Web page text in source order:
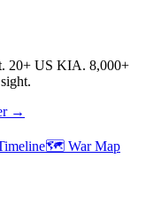
20+ US KIA. 8,000+
→
🗺️ War Map